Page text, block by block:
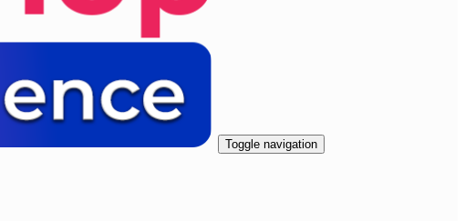
Toggle navigation